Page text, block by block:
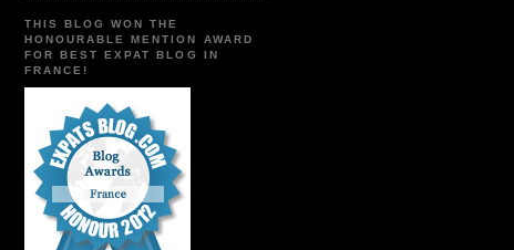
THIS BLOG WON THE
HONOURABLE MENTION AWARD
FOR BEST EXPAT BLOG IN
FRANCE!